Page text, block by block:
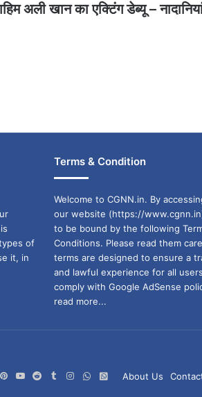
खान का एक्टिंग डेब्यू –
of
it, in
Terms & Condition
Welcome to CGNN.in. By
our website (https://
to be bound by the following
Conditions. Please read them
terms are designed to ensure a
and lawful experience for all
comply with Google AdSense
read more...
About Us
PinterestYouTubeRedditTumblrInstagramWhatsApp
WhatsApp